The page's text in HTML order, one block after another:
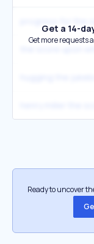
Get a 14-
Get more requests
Ready to uncover